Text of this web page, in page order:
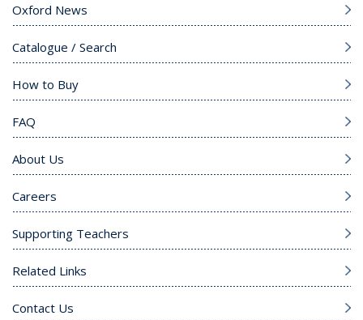
Oxford News
Catalogue / Search
How to Buy
FAQ
About Us
Careers
Supporting Teachers
Related Links
Contact Us